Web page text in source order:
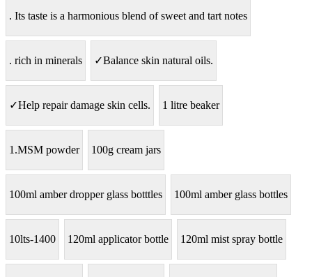
. Its taste is a harmonious blend of sweet and tart notes
. rich in minerals ✓Balance skin natural oils.
✓Help repair damage skin cells. 1 litre beaker
1.MSM powder 100g cream jars
100ml amber dropper glass botttles 100ml amber glass bottles
10lts-1400 120ml applicator bottle 120ml mist spray bottle